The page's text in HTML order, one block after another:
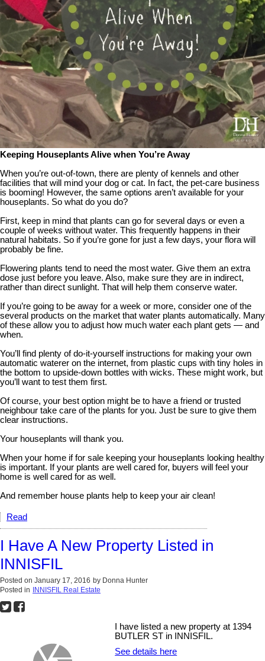
Keeping Houseplants Alive when You’re Away
When you’re out-of-town, there are plenty of kennels and other
facilities that will mind your dog or cat. In fact, the pet-care business
is booming! However, the same options aren’t available for your
houseplants. So what do you do?
First, keep in mind that plants can go for several days or even a
couple of weeks without water. This frequently happens in their
natural habitats. So if you’re gone for just a few days, your flora will
probably be fine.
Flowering plants tend to need the most water. Give them an extra
dose just before you leave. Also, make sure they are in indirect,
rather than direct sunlight. That will help them conserve water.
If you’re going to be away for a week or more, consider one of the
several products on the market that water plants automatically. Many
of these allow you to adjust how much water each plant gets — and
when.
You’ll find plenty of do-it-yourself instructions for making your own
automatic waterer on the internet, from plastic cups with tiny holes in
the bottom to upside-down bottles with wicks. These might work, but
you’ll want to test them first.
Of course, your best option might be to have a friend or trusted
neighbour take care of the plants for you. Just be sure to give them
clear instructions.
Your houseplants will thank you.
When your home if for sale keeping your houseplants looking healthy
is important. If your plants are well cared for, buyers will feel your
home is well cared for as well.
And remember house plants help to keep your air clean!
Read
I Have A New Property Listed in
INNISFIL
Posted on January 17, 2016 by Donna Hunter
Posted in
INNISFIL Real Estate
I have listed a new property at 1394
BUTLER ST in INNISFIL.
See details here